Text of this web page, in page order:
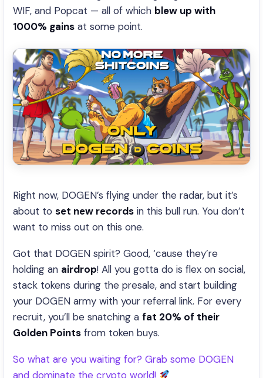
WIF, and Popcat — all of which blew up with
1000% gains at some point.
Right now, DOGEN’s flying under the radar, but it’s
about to set new records in this bull run. You don’t
want to miss out on this one.
Got that DOGEN spirit? Good, ‘cause they’re
holding an airdrop! All you gotta do is flex on social,
stack tokens during the presale, and start building
your DOGEN army with your referral link. For every
recruit, you’ll be snatching a fat 20% of their
Golden Points from token buys.
So what are you waiting for? Grab some DOGEN
and dominate the crypto world!